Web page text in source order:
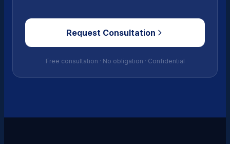
Request Consultation
Free consultation · No obligation · Confidential